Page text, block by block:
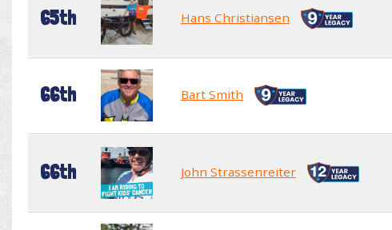
65th Hans Christiansen
66th Bart Smith
66th John Strassenreiter